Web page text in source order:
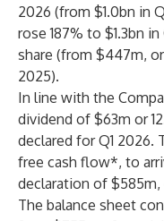
2026 (from $1.0bn in
rose 187% to $1.3bn
share (from $447m,
2025).
In line with the
dividend of $63m or
declared for Q1
free cash flow*, to
declaration of $585m,
The balance sheet